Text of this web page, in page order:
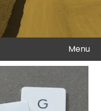
Menu